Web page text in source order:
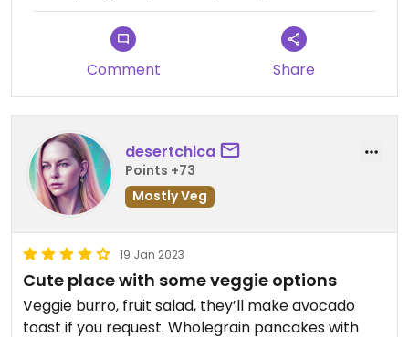
Comment Share
desertchica
Points +73
Mostly Veg
19 Jan 2023
Cute place with some veggie options
Veggie burro, fruit salad, they’ll make avocado
toast if you request. Wholegrain pancakes with